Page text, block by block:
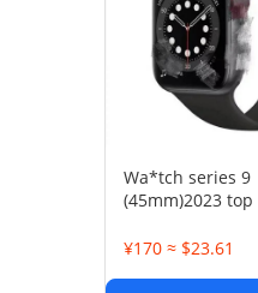
Wa*tch series 9
(45mm)2023 top
¥170 ≈ $23.61